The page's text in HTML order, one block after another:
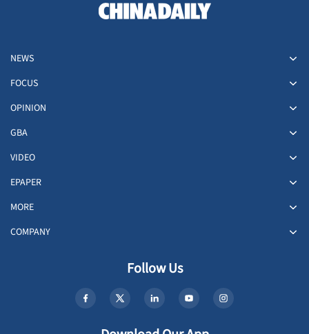
NEWS
FOCUS
OPINION
GBA
VIDEO
EPAPER
MORE
COMPANY
Follow Us